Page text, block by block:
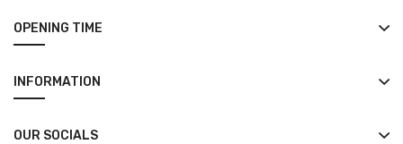
OPENING TIME
INFORMATION
OUR SOCIALS